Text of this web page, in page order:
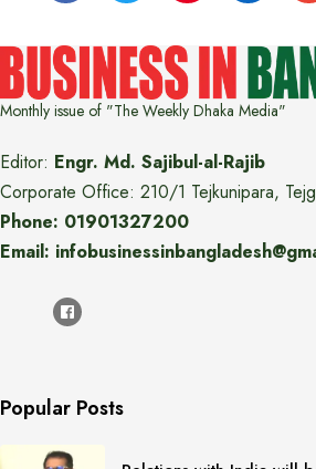
Monthly issue of "The Weekly Dhaka Media"
Editor: Engr. Md. Sajibul-al-Rajib
Corporate Office: 210/1 Tejkunipara,
Phone: 01901327200
Email:
Popular Posts